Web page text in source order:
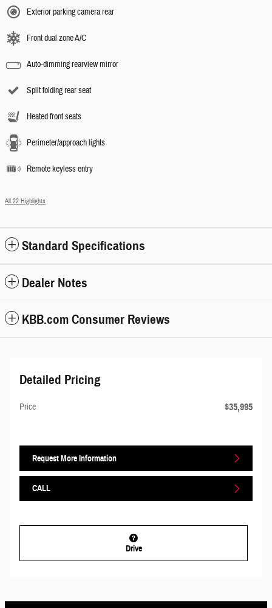
Exterior parking camera rear
Front dual zone A/C
Auto-dimming rearview mirror
Split folding rear seat
Heated front seats
Perimeter/approach lights
Remote keyless entry
All 22 Highlights
Standard Specifications
Dealer Notes
KBB.com Consumer Reviews
Detailed Pricing
Price $35,995
Request More Information
CALL
Drive